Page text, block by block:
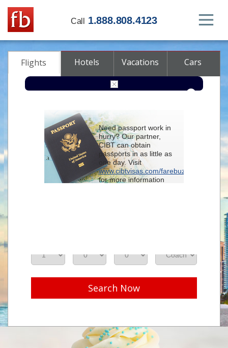
Call 1.888.808.4123
Flights Hotels Vacations Cars
From
To
Search Now
Need passport work in
hurry? Our partner,
CIBT can obtain
passports in as little as
one day. Visit
www.cibtvisas.com/farebuzz
for more information